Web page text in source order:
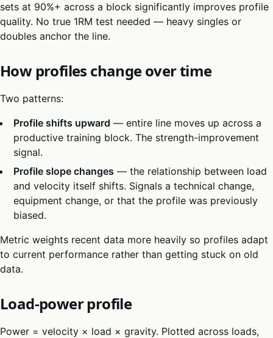
sets at 90%+ across a block significantly improves profile
quality. No true 1RM test needed — heavy singles or
doubles anchor the line.
How profiles change over time
Two patterns:
Profile shifts upward — entire line moves up across a
productive training block. The strength-improvement
signal.
Profile slope changes — the relationship between load
and velocity itself shifts. Signals a technical change,
equipment change, or that the profile was previously
biased.
Metric weights recent data more heavily so profiles adapt
to current performance rather than getting stuck on old
data.
Load-power profile
Power = velocity × load × gravity. Plotted across loads,